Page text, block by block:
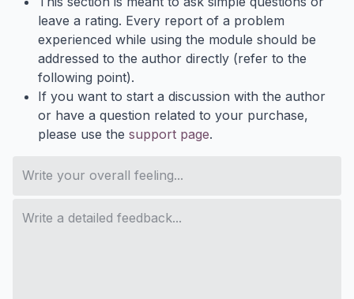
leave a rating. Every report of a problem
experienced while using the module should be
addressed to the author directly (refer to the
following point).
If you want to start a discussion with the author
or have a question related to your purchase,
please use the support page.